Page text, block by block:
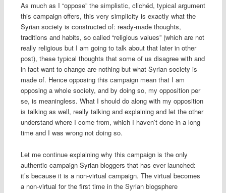
As much as I “oppose” the simplistic, clichéd, typical argument
this campaign offers, this very simplicity is exactly what the
Syrian society is constructed of: ready-made thoughts,
traditions and habits, so called “religious values” (which are not
really religious but I am going to talk about that later in other
post), these typical thoughts that some of us disagree with and
in fact want to change are nothing but what Syrian society is
made of. Hence opposing this campaign mean that I am
opposing a whole society, and by doing so, my opposition per
se, is meaningless. What I should do along with my opposition
is talking as well, really talking and explaining and let the other
understand where I come from, which I haven’t done in a long
time and I was wrong not doing so.
Let me continue explaining why this campaign is the only
authentic campaign Syrian bloggers that has ever launched:
it’s because it is a non-virtual campaign. The virtual becomes
a non-virtual for the first time in the Syrian blogsphere